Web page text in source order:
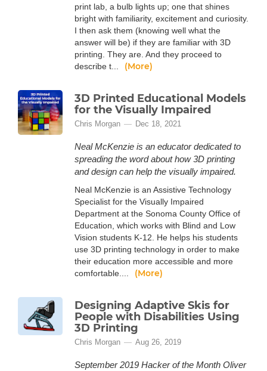
print lab, a bulb lights up; one that shines
bright with familiarity, excitement and curiosity.
I then ask them (knowing well what the
answer will be) if they are familiar with 3D
printing. They are. And they proceed to
describe t...
(More)
3D Printed Educational Models
for the Visually Impaired
Chris Morgan Dec 18, 2021
Neal McKenzie is an educator dedicated to
spreading the word about how 3D printing
and design can help the visually impaired.
Neal McKenzie is an Assistive Technology
Specialist for the Visually Impaired
Department at the Sonoma County Office of
Education, which works with Blind and Low
Vision students K-12. He helps his students
use 3D printing technology in order to make
their education more accessible and more
comfortable....
(More)
Designing Adaptive Skis for
People with Disabilities Using
3D Printing
Chris Morgan Aug 26, 2019
September 2019 Hacker of the Month Oliver